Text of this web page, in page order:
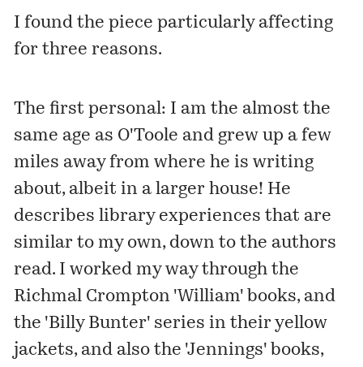
I found the piece particularly affecting
for three reasons.
The first personal: I am the almost the
same age as O'Toole and grew up a few
miles away from where he is writing
about, albeit in a larger house! He
describes library experiences that are
similar to my own, down to the authors
read. I worked my way through the
Richmal Crompton 'William' books, and
the 'Billy Bunter' series in their yellow
jackets, and also the 'Jennings' books,